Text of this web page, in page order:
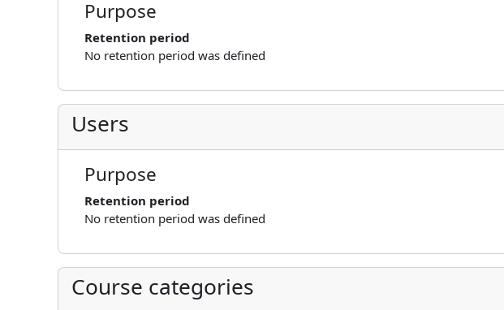
Purpose
Retention period
No retention period was defined
Users
Purpose
Retention period
No retention period was defined
Course categories